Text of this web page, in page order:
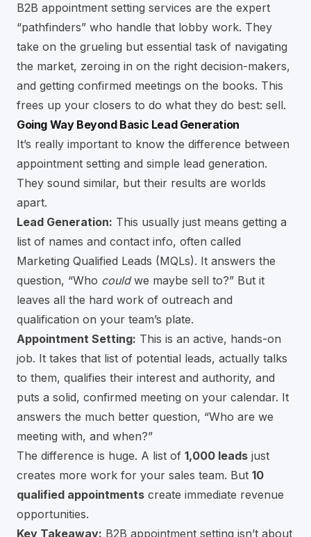
B2B appointment setting services are the expert
“pathfinders” who handle that lobby work. They
take on the grueling but essential task of navigating
the market, zeroing in on the right decision-makers,
and getting confirmed meetings on the books. This
frees up your closers to do what they do best: sell.
Going Way Beyond Basic Lead Generation
It’s really important to know the difference between
appointment setting and simple lead generation.
They sound similar, but their results are worlds
apart.
Lead Generation: This usually just means getting a
list of names and contact info, often called
Marketing Qualified Leads (MQLs). It answers the
question, “Who couldwe maybe sell to?” But it
leaves all the hard work of outreach and
qualification on your team’s plate.
Appointment Setting: This is an active, hands-on
job. It takes that list of potential leads, actually talks
to them, qualifies their interest and authority, and
puts a solid, confirmed meeting on your calendar. It
answers the much better question, “Who are we
meeting with, and when?”
The difference is huge. A list of 1,000 leads just
creates more work for your sales team. But 10
qualified appointments create immediate revenue
opportunities.
Key Takeaway: B2B appointment setting isn’t about